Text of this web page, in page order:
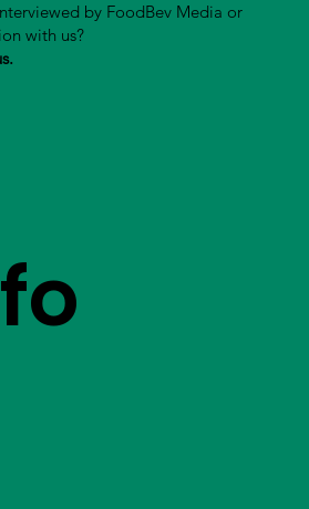
by FoodBev Media or
with us?